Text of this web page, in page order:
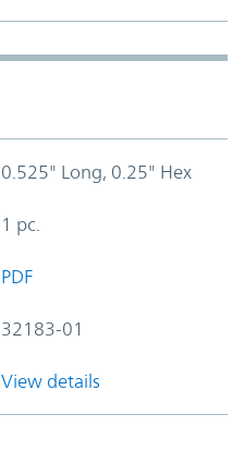
0.525" Long, 0.25" Hex
1 pc.
PDF
32183-01
View details